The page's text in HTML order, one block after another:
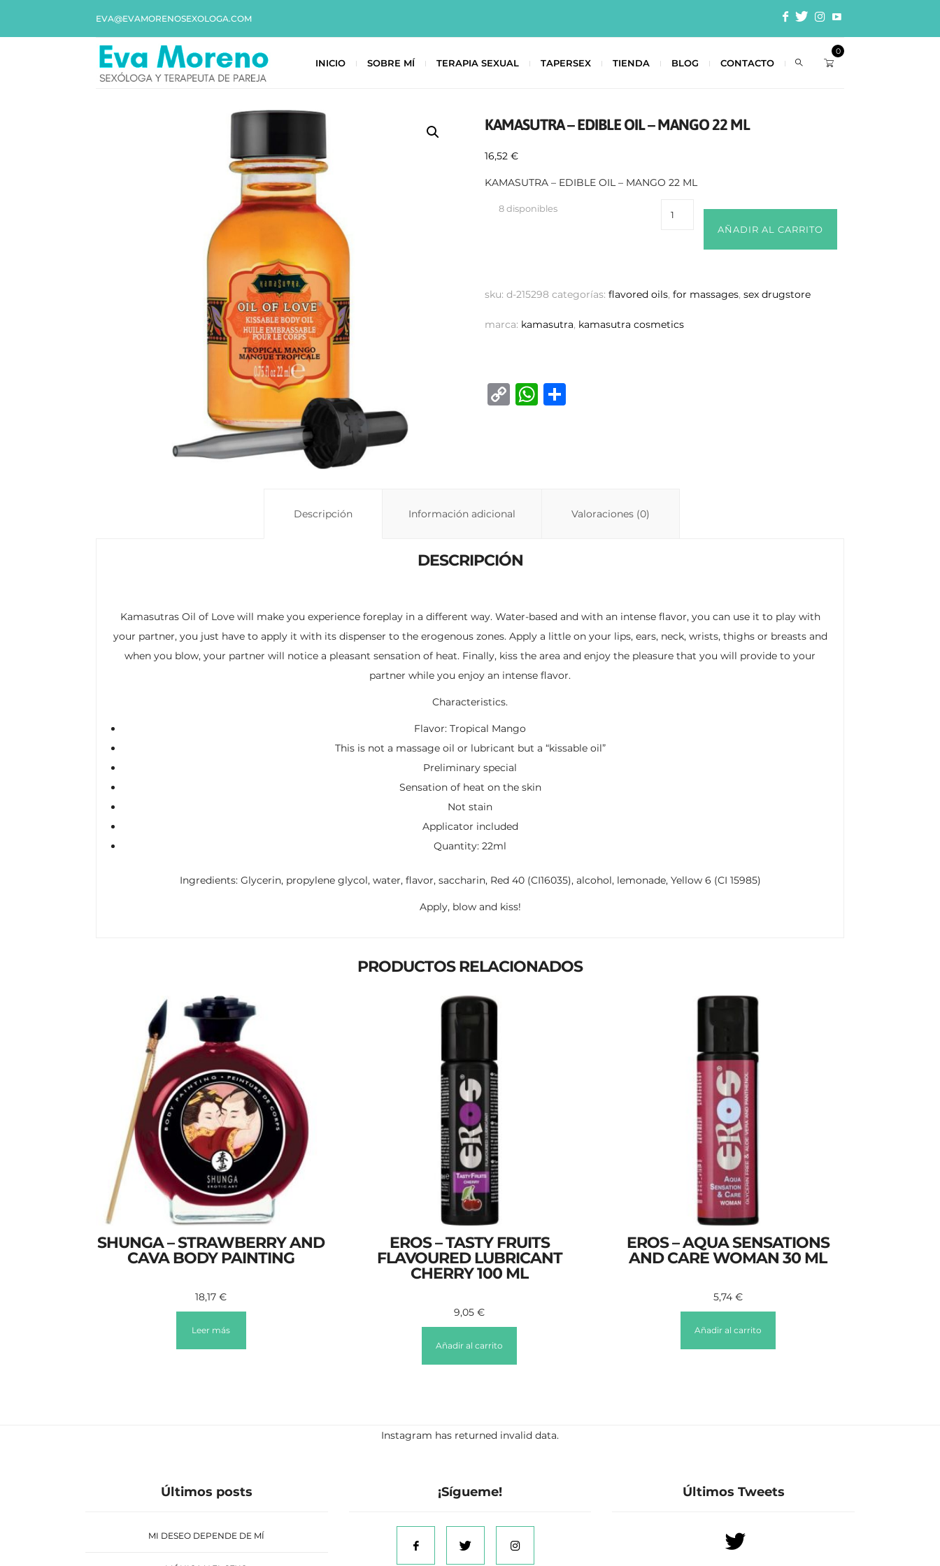
EVA@EVAMORENOSEXOLOGA.COM
INICIO SOBRE MÍ TERAPIA SEXUAL TAPERSEX TIENDA BLOG CONTACTO
0
KAMASUTRA – EDIBLE OIL – MANGO 22 ML
16,52€
KAMASUTRA – EDIBLE OIL – MANGO 22 ML
8 disponibles
AÑADIR AL CARRITO
sku:d-215298 categorías:flavored oils,for massages,sex drugstore
marca: kamasutra, kamasutra cosmetics
C
n
W
ti
Descripción Información adicional Valoraciones (0)
DESCRIPCIÓN
Kamasutras Oil of Love will make you experience foreplay in a different way. Water-based and with an intense flavor, you can use it to play with
your partner, you just have to apply it with its dispenser to the erogenous zones. Apply a little on your lips, ears, neck, wrists, thighs or breasts and
when you blow, your partner will notice a pleasant sensation of heat. Finally, kiss the area and enjoy the pleasure that you will provide to your
partner while you enjoy an intense flavor.
Characteristics.
Flavor: Tropical Mango
This is not a massage oil or lubricant but a “kissable oil”
Preliminary special
Sensation of heat on the skin
Not stain
Applicator included
Quantity: 22ml
Ingredients: Glycerin, propylene glycol, water, flavor, saccharin, Red 40 (CI16035), alcohol, lemonade, Yellow 6 (CI 15985)
Apply, blow and kiss!
PRODUCTOS RELACIONADOS
SHUNGA – STRAWBERRY AND
CAVA BODY PAINTING
18,17 €
Leer más
EROS – TASTY FRUITS
FLAVOURED LUBRICANT
CHERRY 100 ML
9,05€
Añadir al carrito
EROS – AQUA SENSATIONS
AND CARE WOMAN 30 ML
5,74 €
Añadir al carrito
Instagram has returned invalid data.
Últimos posts
MI DESEO DEPENDE DE MÍ
¡Sígueme! Últimos Tweets